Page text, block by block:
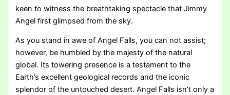
keen to witness the breathtaking spectacle that Jimmy
Angel first glimpsed from the sky.
As you stand in awe of Angel Falls, you can not assist;
however, be humbled by the majesty of the natural
global. Its towering presence is a testament to the
Earth’s excellent geological records and the iconic
splendor of the untouched desert. Angel Falls isn’t only a